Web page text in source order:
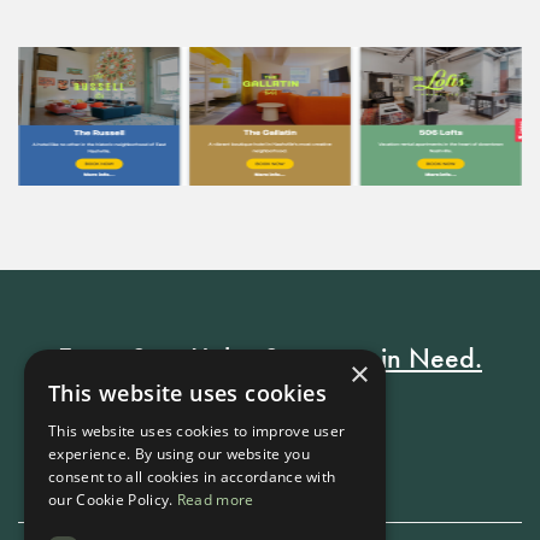
Every Stay Helps Someone in Need.
Book Now
×
This website uses cookies
This website uses cookies to improve user
experience. By using our website you
consent to all cookies in accordance with
our Cookie Policy. Read more